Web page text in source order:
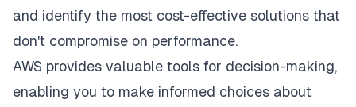
and identify the most cost-effective solutions that
don't compromise on performance.
AWS provides valuable tools for decision-making,
enabling you to make informed choices about